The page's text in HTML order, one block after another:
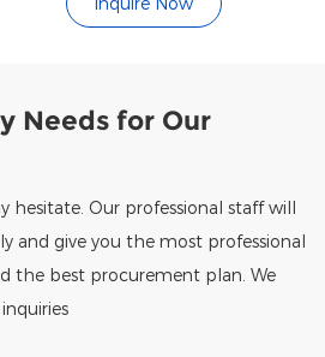
Needs for Our
hesitate. Our professional staff will
and give you the most professional
the best procurement plan. We